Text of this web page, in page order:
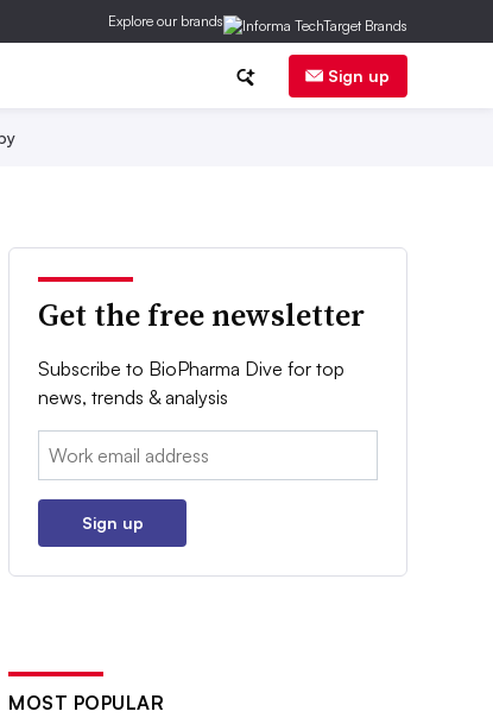
Explore our brands
Sign up
Get the free newsletter
Subscribe to BioPharma Dive for top
news, trends & analysis
Email:
Sign up
MOST POPULAR